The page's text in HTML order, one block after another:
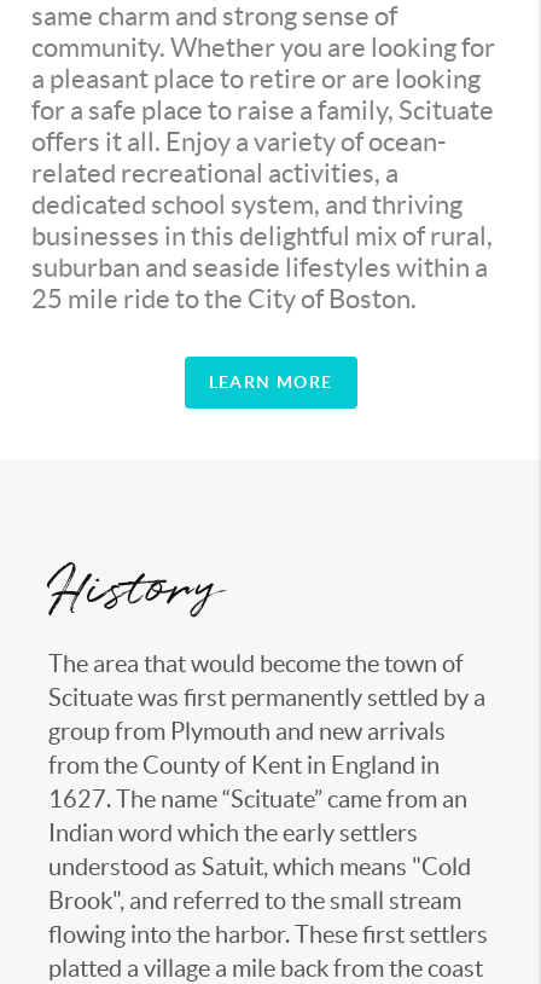
same charm and strong sense of
community. Whether you are looking for
a pleasant place to retire or are looking
for a safe place to raise a family, Scituate
offers it all. Enjoy a variety of ocean-
related recreational activities, a
dedicated school system, and thriving
businesses in this delightful mix of rural,
suburban and seaside lifestyles within a
25 mile ride to the City of Boston.
LEARN MORE
History
The area that would become the town of
Scituate was first permanently settled by a
group from Plymouth and new arrivals
from the County of Kent in England in
1627. The name “Scituate” came from an
Indian word which the early settlers
understood as Satuit, which means "Cold
Brook", and referred to the small stream
flowing into the harbor. These first settlers
platted a village a mile back from the coast